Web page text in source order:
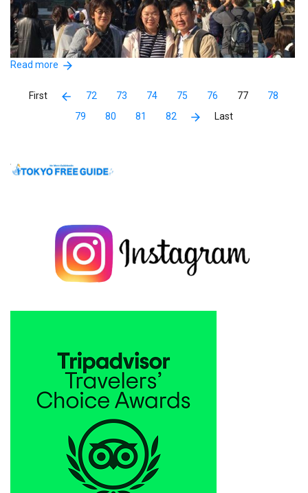
San explain almost every thing we ask and she is very professional
Thank you so much. :The name of the guide is Chiyoko
Matsumura.
Read more
72 73 74 75 76 77
78
79
80 81 82